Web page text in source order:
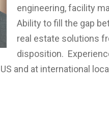
engineering, facility
Ability to fill the gap
real estate solutions
disposition.
and at international